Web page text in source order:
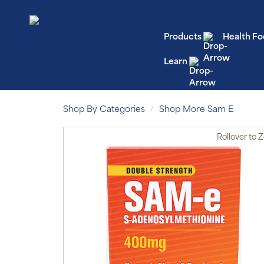
Products Health
Learn
Shop By Categories Shop More Sam E
Rolloverto